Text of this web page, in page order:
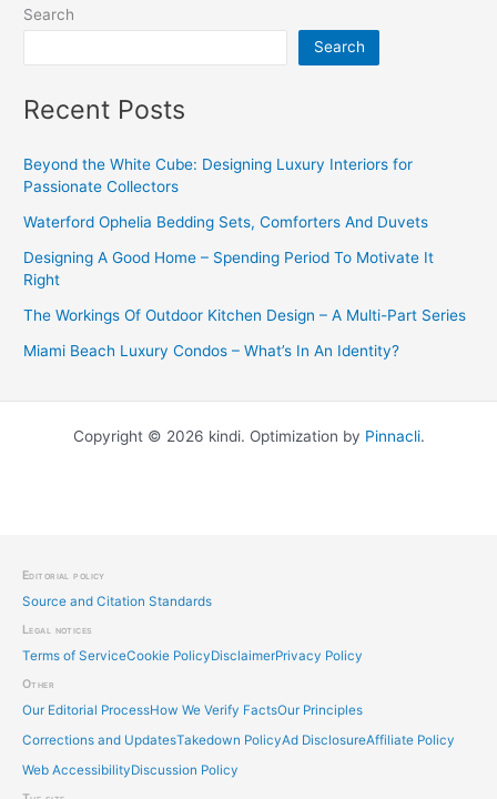
Search
Search
Recent Posts
Beyond the White Cube: Designing Luxury Interiors for
Passionate Collectors
Waterford Ophelia Bedding Sets, Comforters And Duvets
Designing A Good Home – Spending Period To Motivate It
Right
The Workings Of Outdoor Kitchen Design – A Multi-Part Series
Miami Beach Luxury Condos – What’s In An Identity?
Copyright © 2026 kindi. Optimization by Pinnacli.
Editorial policy
Source and Citation Standards
Legal notices
Terms of ServiceCookie PolicyDisclaimerPrivacy Policy
Other
Our Editorial ProcessHow We Verify FactsOur Principles
Corrections and UpdatesTakedown PolicyAd DisclosureAffiliate Policy
Web AccessibilityDiscussion Policy